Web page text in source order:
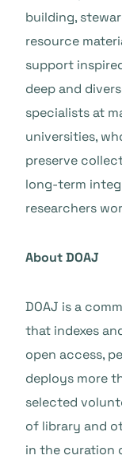
building,
resource
support
deep and
specialists at
universities,
preserve
long-term
researchers
About DOAJ
DOAJ is a
that indexes
open access,
deploys more
selected
of library and
in the curation